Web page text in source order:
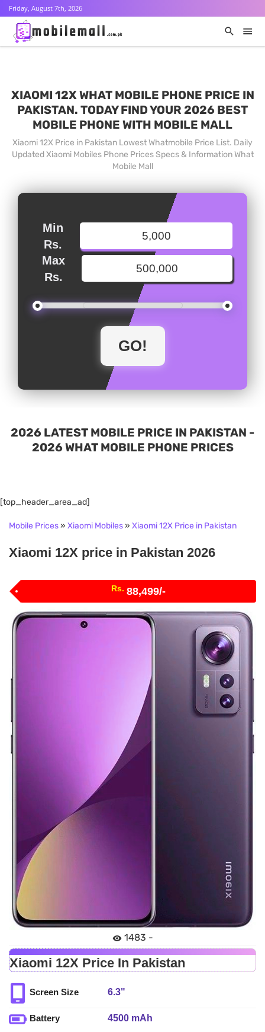
Friday, August 7th, 2026
XIAOMI 12X WHAT MOBILE PHONE PRICE IN
PAKISTAN. TODAY FIND YOUR 2026 BEST
MOBILE PHONE WITH MOBILE MALL
Xiaomi 12X Price in Pakistan Lowest Whatmobile Price List. Daily
Updated Xiaomi Mobiles Phone Prices Specs & Information What
Mobile Mall
Min
Rs.
Max
Rs.
2026 LATEST MOBILE PRICE IN PAKISTAN -
2026 WHAT MOBILE PHONE PRICES
[top_header_area_ad]
Mobile Prices» Xiaomi Mobiles» Xiaomi 12X Price in Pakistan
Xiaomi 12X price in Pakistan 2026
Rs. 88,499/-
1483 -
Xiaomi 12X Price In Pakistan
Screen Size 6.3"
Battery 4500 mAh